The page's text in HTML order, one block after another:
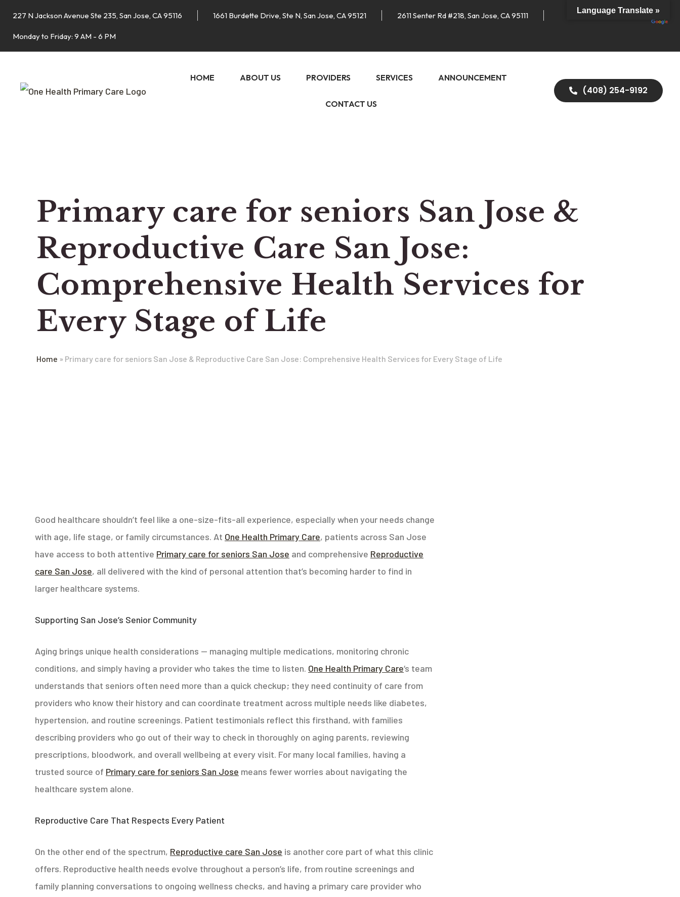
227 N Jackson Avenue Ste 235, San Jose, CA 95116 1661 Burdette Drive, Ste N, San Jose, CA 95121 2611 Senter Rd #218, San Jose, CA 95111
Monday to Friday: 9 AM - 6 PM
HOME ABOUT US PROVIDERS SERVICES ANNOUNCEMENT
CONTACT US
(408) 254-9192
Primary care for seniors San Jose &
Reproductive Care San Jose:
Comprehensive Health Services for
Every Stage of Life
Home » Primary care for seniors San Jose & Reproductive Care San Jose: Comprehensive Health Services for Every Stage of Life
Good healthcare shouldn’t feel like a one-size-fits-all experience, especially when your needs change
with age, life stage, or family circumstances. At One Health Primary Care, patients across San Jose
have access to both attentive Primary care for seniors San Jose and comprehensive Reproductive
care San Jose, all delivered with the kind of personal attention that’s becoming harder to find in
larger healthcare systems.
Supporting San Jose’s Senior Community
Aging brings unique health considerations — managing multiple medications, monitoring chronic
conditions, and simply having a provider who takes the time to listen. One Health Primary Care‘s team
understands that seniors often need more than a quick checkup; they need continuity of care from
providers who know their history and can coordinate treatment across multiple needs like diabetes,
hypertension, and routine screenings. Patient testimonials reflect this firsthand, with families
describing providers who go out of their way to check in thoroughly on aging parents, reviewing
prescriptions, bloodwork, and overall wellbeing at every visit. For many local families, having a
trusted source of Primary care for seniors San Jose means fewer worries about navigating the
healthcare system alone.
Reproductive Care That Respects Every Patient
On the other end of the spectrum, Reproductive care San Jose is another core part of what this clinic
offers. Reproductive health needs evolve throughout a person’s life, from routine screenings and
family planning conversations to ongoing wellness checks, and having a primary care provider who
Language Translate »